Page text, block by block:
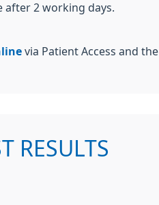
after 2 working days.
via Patient Access and the
RESULTS